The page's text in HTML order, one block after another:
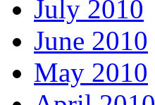
July 2010
June 2010
May 2010